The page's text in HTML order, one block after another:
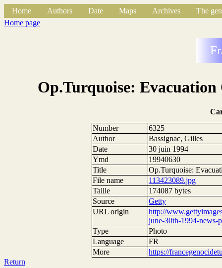
Home Authors Date Maps Archives
The
Home page
Op.Turquoise:
Number
6325
Author
Bassignac, Gilles
Date
30 juin 1994
Ymd
19940630
Title
Op.Turquoise:
File name
113423089.jpg
Taille
174087 bytes
Source
Getty
URL origin
http://
june-30th-1994-news-
Type
Photo
Language
FR
More
https://
Return